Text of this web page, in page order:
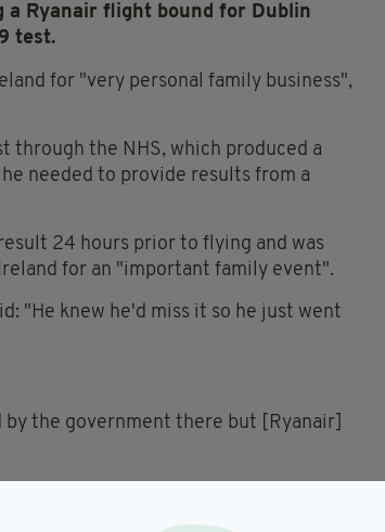
a Ryanair flight bound for Dublin
test.
for "very personal family business",
through the NHS, which produced a
needed to provide results from a
24 hours prior to flying and was
for an "important family event".
"He knew he'd miss it so he just went
by the government there but [Ryanair]
woman was also apparently "in
despite the fact that she also had